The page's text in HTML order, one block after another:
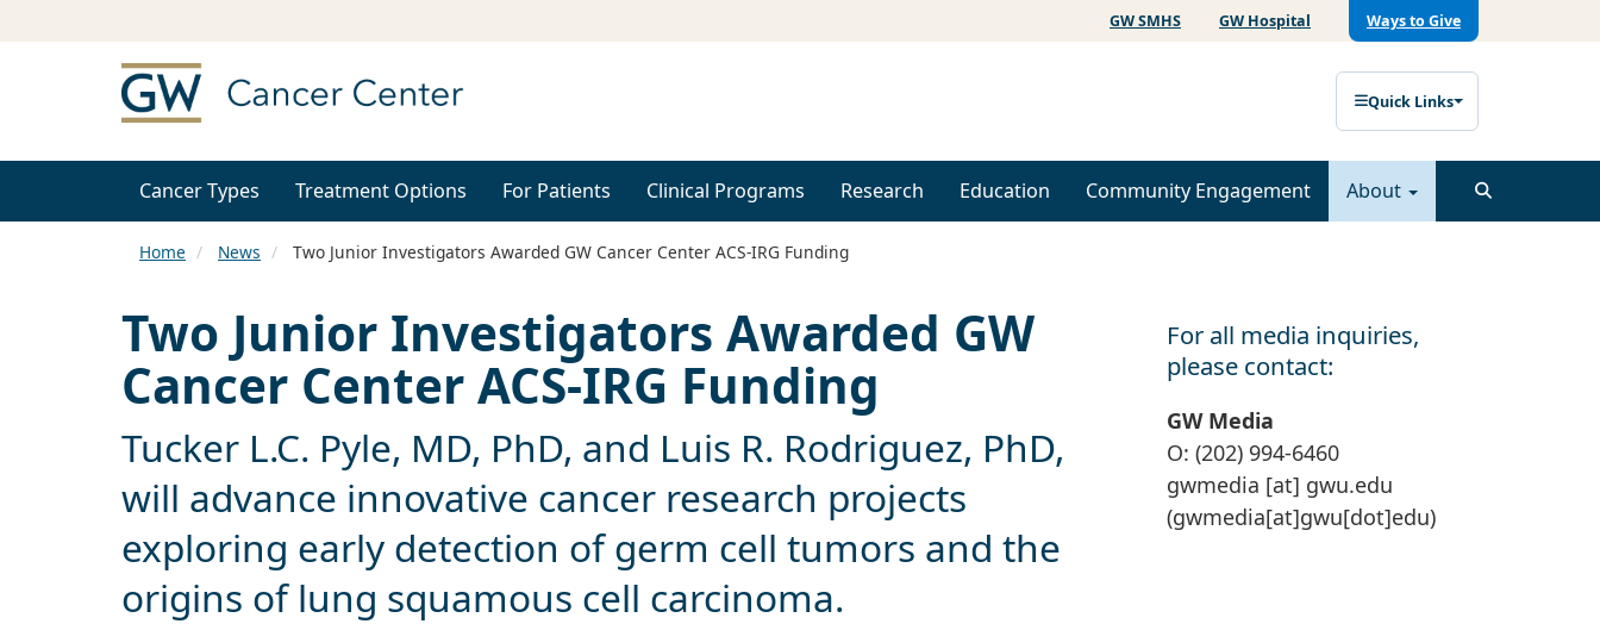
GW SMHS GW Hospital Ways to Give
Quick Links
Cancer Types Treatment Options For Patients Clinical Programs Research Education Community Engagement About
Home News Two Junior Investigators Awarded GW Cancer Center ACS-IRG Funding
Two Junior Investigators Awarded GW
Cancer Center ACS-IRG Funding
Tucker L.C. Pyle, MD, PhD, and Luis R. Rodriguez, PhD,
will advance innovative cancer research projects
exploring early detection of germ cell tumors and the
origins of lung squamous cell carcinoma.
For all media inquiries,
please contact:
GW Media
O: (202) 994-6460
gwmedia [at] gwu.edu
(gwmedia[at]gwu[dot]edu)